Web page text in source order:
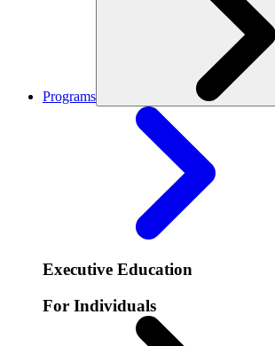
Programs
Executive Education
For Individuals